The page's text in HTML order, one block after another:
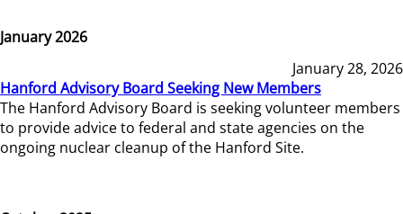
January 2026
January 28, 2026
Hanford Advisory Board Seeking New Members
The Hanford Advisory Board is seeking volunteer members
to provide advice to federal and state agencies on the
ongoing nuclear cleanup of the Hanford Site.